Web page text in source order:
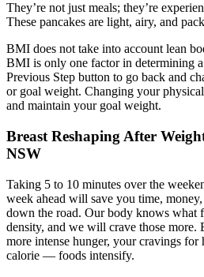
They’re not just meals; they’re
These pancakes are light, airy, and
BMI does not take into account lean
BMI is only one factor in determining
Previous Step button to go back and
or goal weight. Changing your
and maintain your goal weight.
Breast Reshaping After
NSW
Taking 5 to 10 minutes over the
week ahead will save you time,
down the road. Our body knows what
density, and we will crave those more.
more intense hunger, your cravings
calorie — foods intensify.